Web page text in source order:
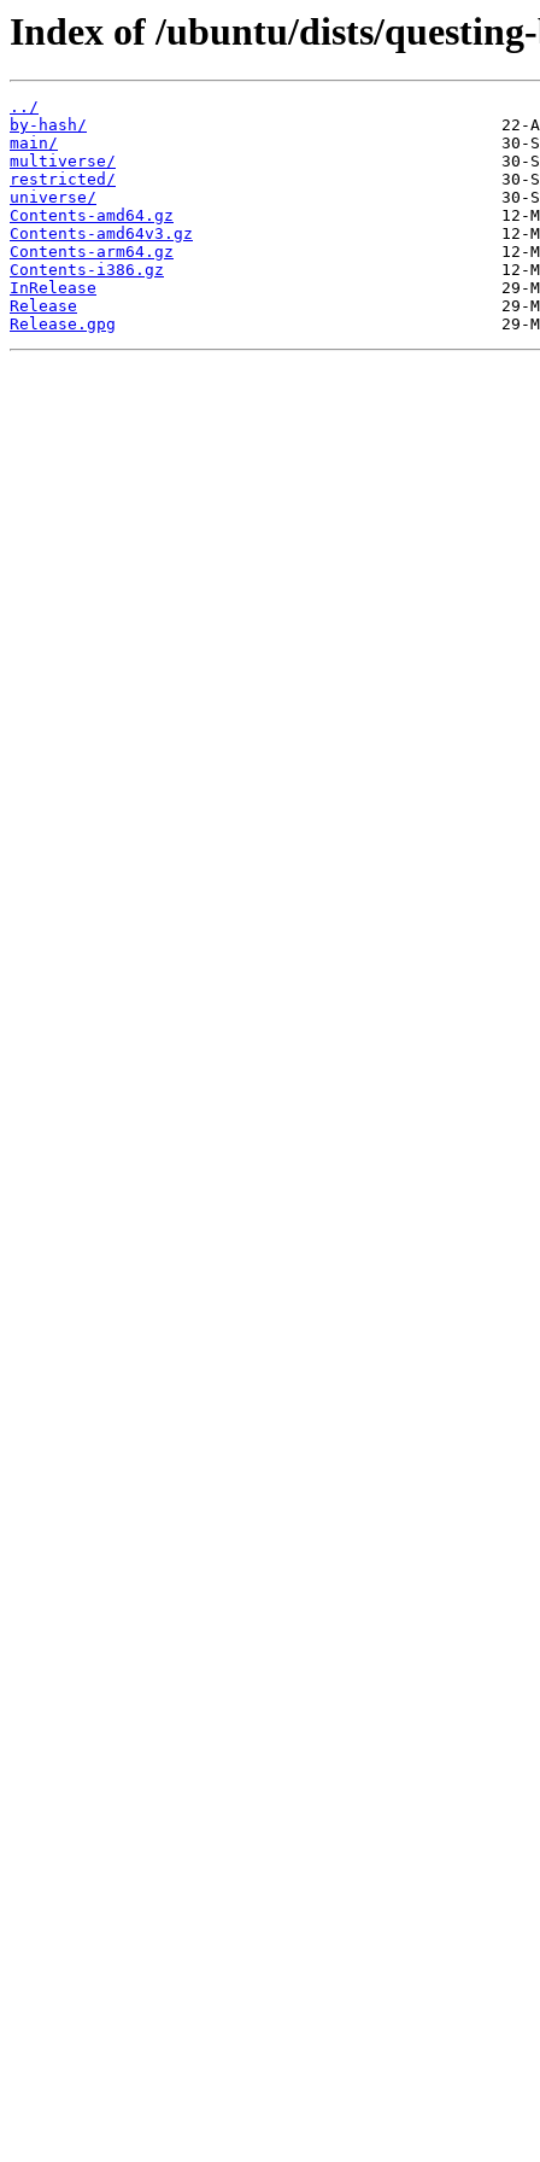
Index of /ubuntu/dists/
../
by-hash/
main/
multiverse/
restricted/
universe/
Contents-amd64.gz
Contents-amd64v3.gz
Contents-arm64.gz
Contents-i386.gz
InRelease
Release
Release.gpg